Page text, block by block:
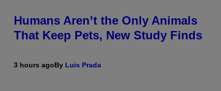
Humans Aren’t the Only Animals
That Keep Pets, New Study Finds
3 hours agoBy Luis Prada